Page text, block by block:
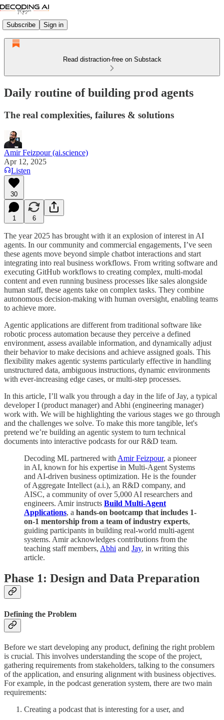
Subscribe Sign in
Read distraction-free on Substack
Daily routine of building prod agents
The real complexities, failures & solutions
Amir Feizpour (ai.science)
Apr 12, 2025
Listen
30
1 6
The year 2025 has brought with it an explosion of interest in AI
agents. In our community and commercial engagements, I’ve seen
these agents move beyond simple chatbot interactions and start
integrating into real business workflows. From writing software and
executing GitHub workflows to creating complex, multi-modal
content and even running business processes like sales alongside
human staff, these agents take on complex tasks. They combine
autonomous decision-making with human oversight, enabling teams
to achieve more.
Agentic applications are different from traditional software like
robotic process automation because they perceive a defined
environment, assess available information, and dynamically adjust
their behavior to make decisions and achieve assigned goals. This
flexibility makes agentic systems particularly effective in handling
unstructured data, ambiguous instructions, dynamic environments
with ever-increasing edge cases, or multi-step processes.
In this article, I’ll walk you through a day in the life of Jay, a typical
developer I (product manager) and Abhi (engineering manager)
work with. We will be highlighting the various stages we go through
and the challenges we solve. To make this more tangible, let's
pretend we’re building an agentic system to turn technical
documents into interactive podcasts for our R&D team.
Decoding ML partnered with Amir Feizpour, a pioneer
in AI, known for his expertise in Multi-Agent Systems
and AI-driven business optimization. He is the founder
of Aggregate Intellect (a.i.), an R&D company, and
AISC, a community of over 5,000 AI researchers and
engineers. Amir instructs Build Multi-Agent
Applications, a hands-on bootcamp that includes 1-
on-1 mentorship from a team of industry experts,
guiding participants in building real-world multi-agent
systems. Amir acknowledges contributions from the
teaching staff members, Abhi and Jay, in writing this
article.
Phase 1: Design and Data Preparation
Defining the Problem
Before we start developing any product, defining the right problem
is crucial. This involves understanding the scope of the project,
gathering requirements from stakeholders, talking to the consumers
of the application, and ensuring alignment with business objectives.
For example, in the podcast generation system, there are two main
requirements:
Creating a podcast that is interesting for a user, and